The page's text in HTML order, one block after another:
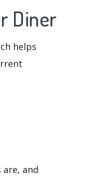
Diner
helps
and